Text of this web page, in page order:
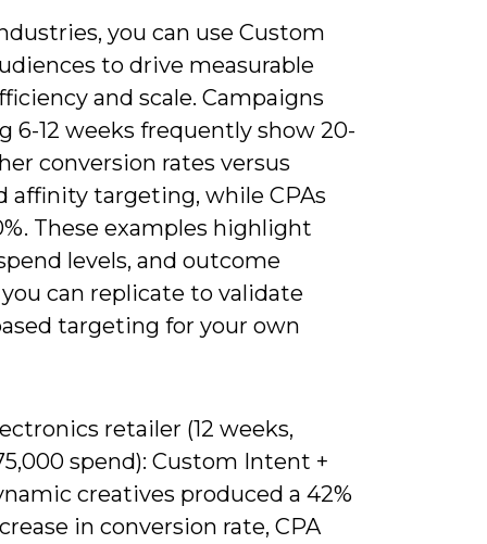
you can use Custom
to drive measurable
and scale. Campaigns
6-12 weeks frequently show 20-
conversion rates versus
affinity targeting, while CPAs
These examples highlight
levels, and outcome
can replicate to validate
targeting for your own
retailer (12 weeks,
spend): Custom Intent +
creatives produced a 42%
in conversion rate, CPA